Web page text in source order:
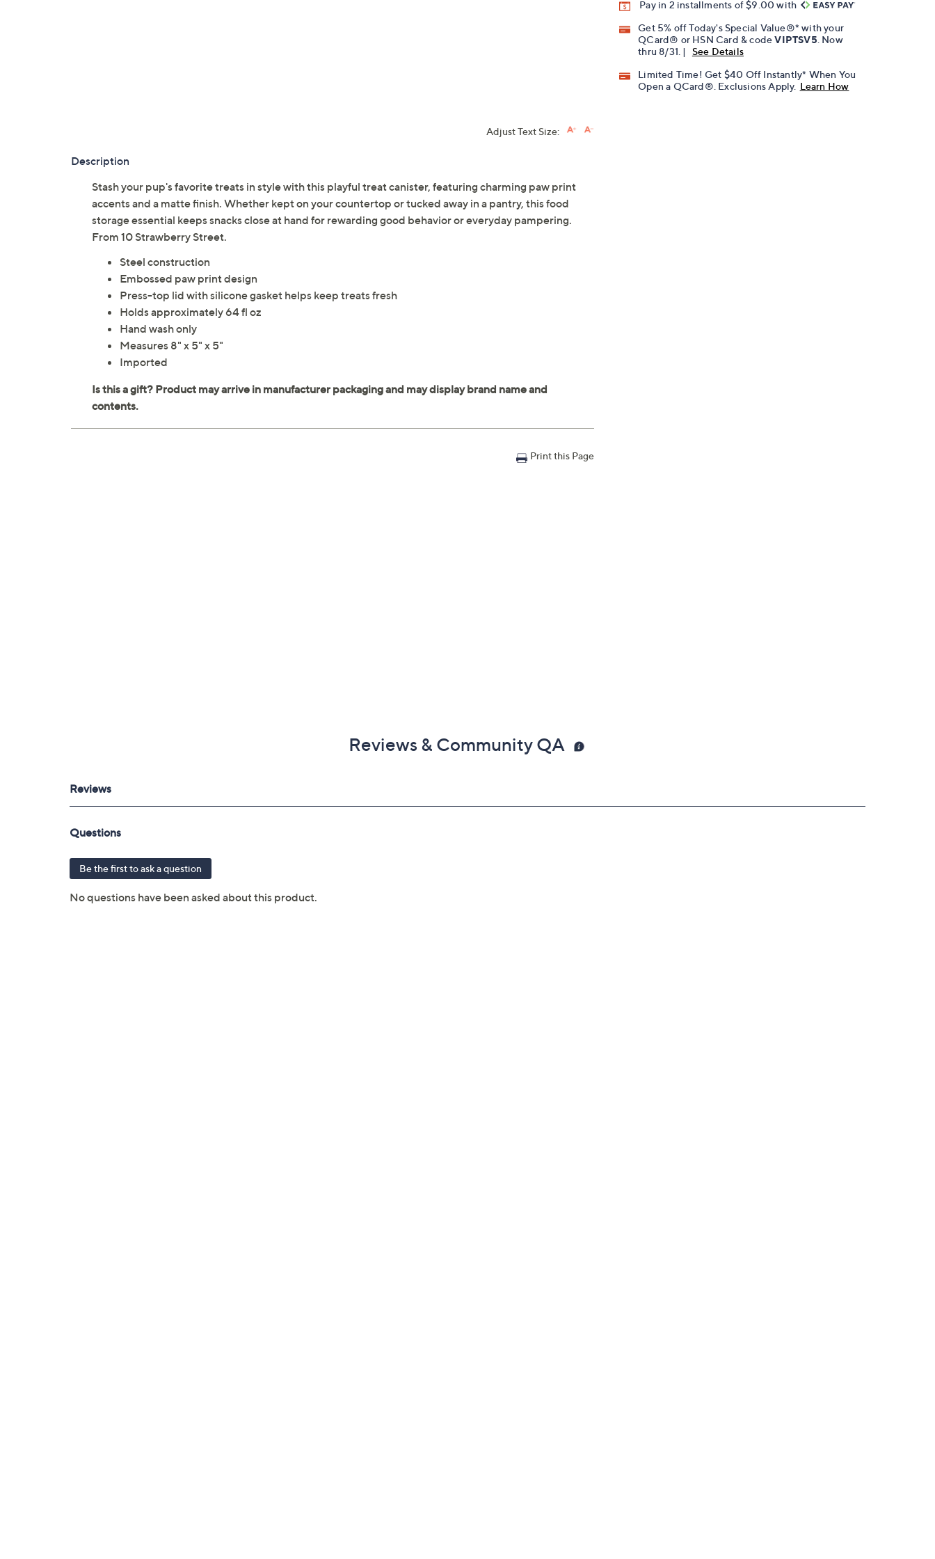
Pay in 2 installments of $9.00 with
Get 5% off Today's Special Value®* with your
QCard® or HSN Card & codeVIPTSV5 . Now
thru 8/31. |
See Details
Limited Time! Get $40 Off Instantly* When You
Open a QCard®. Exclusions Apply. Learn How
Adjust Text Size:
Description
Stash your pup's favorite treats in style with this playful treat canister, featuring charming paw print
accents and a matte finish. Whether kept on your countertop or tucked away in a pantry, this food
storage essential keeps snacks close at hand for rewarding good behavior or everyday pampering.
From 10 Strawberry Street.
Steel construction
Embossed paw print design
Press-top lid with silicone gasket helps keep treats fresh
Holds approximately 64 fl oz
Hand wash only
Measures 8" x 5" x 5"
Imported
Print this Page
Reviews & Community QA